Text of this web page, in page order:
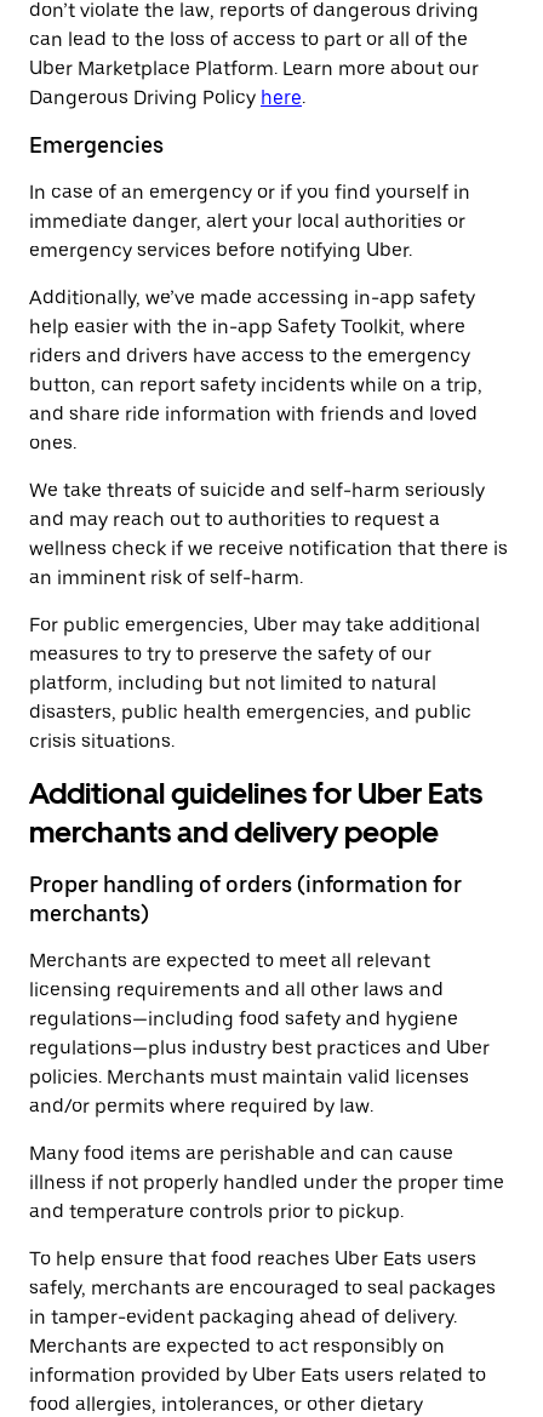
don’t violate the law, reports of dangerous driving
can lead to the loss of access to part or all of the
Uber Marketplace Platform. Learn more about our
Dangerous Driving Policy here.
Emergencies
In case of an emergency or if you find yourself in
immediate danger, alert your local authorities or
emergency services before notifying Uber.
Additionally, we’ve made accessing in-app safety
help easier with the in-app Safety Toolkit, where
riders and drivers have access to the emergency
button, can report safety incidents while on a trip,
and share ride information with friends and loved
ones.
We take threats of suicide and self-harm seriously
and may reach out to authorities to request a
wellness check if we receive notification that there is
an imminent risk of self-harm.
For public emergencies, Uber may take additional
measures to try to preserve the safety of our
platform, including but not limited to natural
disasters, public health emergencies, and public
crisis situations.
Additional guidelines for Uber Eats
merchants and delivery people
Proper handling of orders (information for
merchants)
Merchants are expected to meet all relevant
licensing requirements and all other laws and
regulations—including food safety and hygiene
regulations—plus industry best practices and Uber
policies. Merchants must maintain valid licenses
and/or permits where required by law.
Many food items are perishable and can cause
illness if not properly handled under the proper time
and temperature controls prior to pickup.
To help ensure that food reaches Uber Eats users
safely, merchants are encouraged to seal packages
in tamper-evident packaging ahead of delivery.
Merchants are expected to act responsibly on
information provided by Uber Eats users related to
food allergies, intolerances, or other dietary